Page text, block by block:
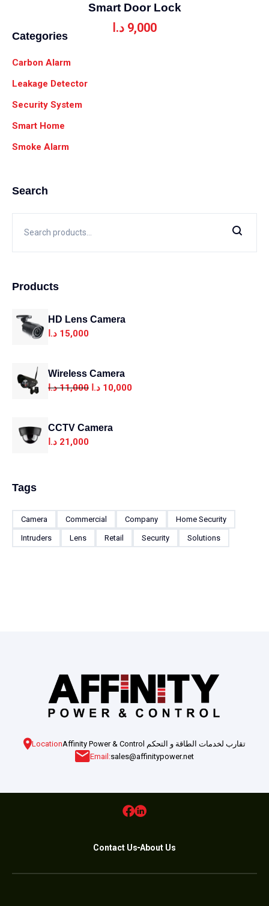
Smart Door Lock
9,000 د.ا
Categories
Carbon Alarm
Leakage Detector
Security System
Smart Home
Smoke Alarm
Search
Products
HD Lens Camera
15,000 د.ا
Wireless Camera
11,000 د.ا 10,000 د.ا
CCTV Camera
21,000 د.ا
Tags
Camera Commercial Company Home Security
Intruders Lens Retail Security Solutions
Location
Affinity Power & Control تقارب لخدمات الطاقة و التحكم
Email:sales@affinitypower.net
Contact Us About Us